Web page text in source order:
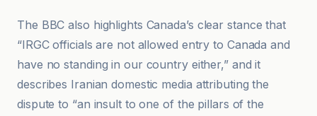
The BBC also highlights Canada’s clear stance that
“IRGC officials are not allowed entry to Canada and
have no standing in our country either,” and it
describes Iranian domestic media attributing the
dispute to “an insult to one of the pillars of the